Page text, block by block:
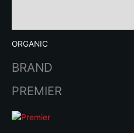
ORGANIC
BRAND
PREMIER